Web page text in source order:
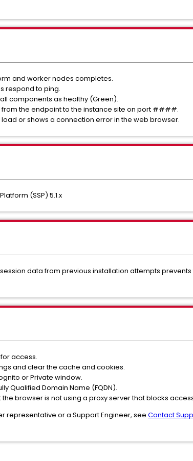
and worker nodes completes.
respond to ping.
components as healthy (Green).
from the endpoint to the instance site on port ####.
or shows a connection error in the web browser.
(SSP) 5.1.x
data from previous installation attempts
access.
and clear the cache and cookies.
or Private window.
Qualified Domain Name (FQDN).
browser is not using a proxy server that blocks
representative or a Support Engineer, see Contact